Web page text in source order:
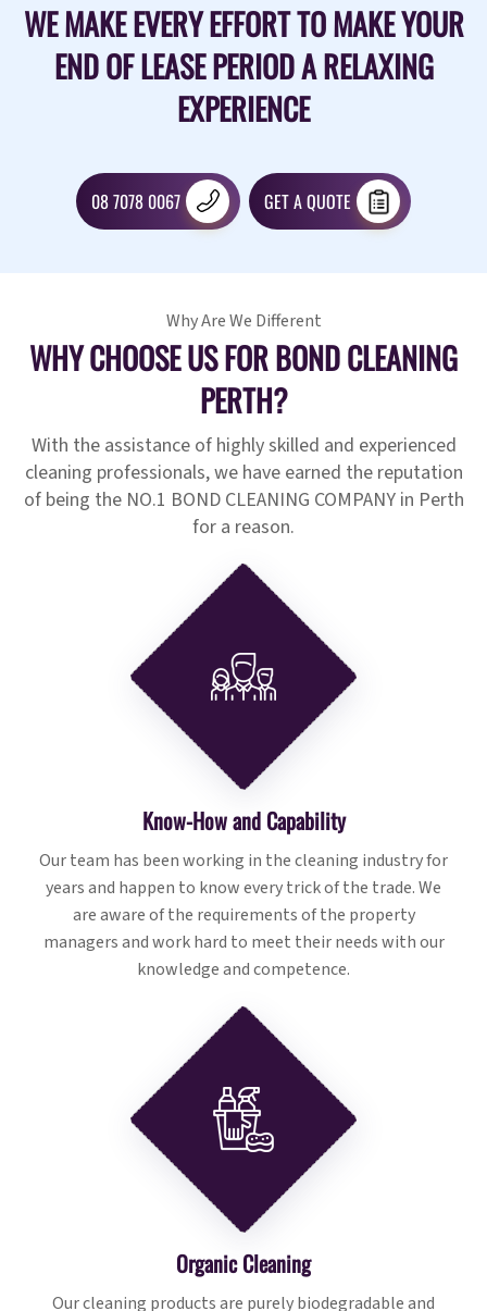
WE MAKE EVERY EFFORT TO MAKE YOUR
END OF LEASE PERIOD A RELAXING
EXPERIENCE
08 7078 0067 GET A QUOTE
Why Are We Different
WHY CHOOSE US FOR BOND CLEANING
PERTH?
With the assistance of highly skilled and experienced
cleaning professionals, we have earned the reputation
of being the NO.1 BOND CLEANING COMPANY in Perth
for a reason.
Know-How and Capability
Our team has been working in the cleaning industry for
years and happen to know every trick of the trade. We
are aware of the requirements of the property
managers and work hard to meet their needs with our
knowledge and competence.
Organic Cleaning
Our cleaning products are purely biodegradable and